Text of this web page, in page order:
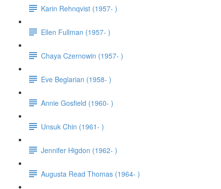
Karin Rehnqvist (1957- )
Ellen Fullman (1957- )
Chaya Czernowin (1957- )
Eve Beglarian (1958- )
Annie Gosfield (1960- )
Unsuk Chin (1961- )
Jennifer Higdon (1962- )
Augusta Read Thomas (1964- )